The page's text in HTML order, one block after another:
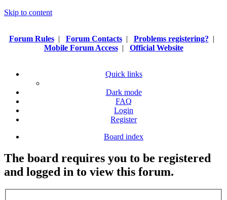
Skip to content
Forum Rules| Forum Contacts| Problems registering? |
Mobile Forum Access| Official Website
Quick links
Dark mode
FAQ
Login
Register
Board index
The board requires you to be registered
and logged in to view this forum.